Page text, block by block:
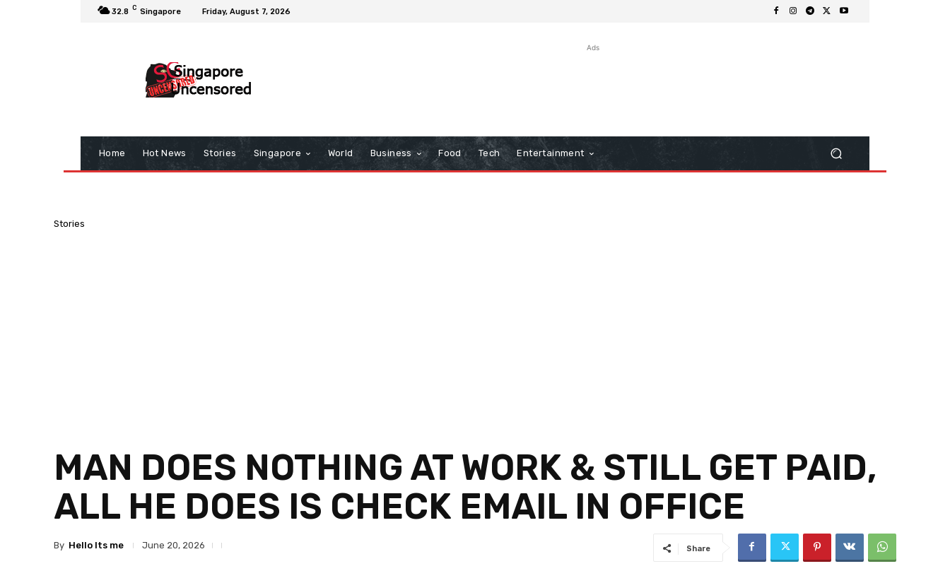
32.8 C Singapore Friday, August 7, 2026
Ads
Home Hot News Stories Singapore World Business Food Tech Entertainment
Stories
MAN DOES NOTHING AT WORK & STILL GET PAID,
ALL HE DOES IS CHECK EMAIL IN OFFICE
By Hello Its me June 20, 2026 Share